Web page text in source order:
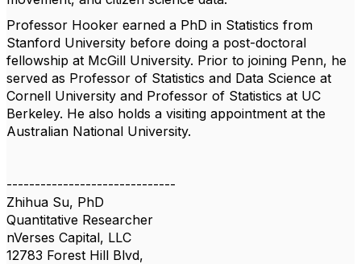
Professor Hooker earned a PhD in Statistics from
Stanford University before doing a post-doctoral
fellowship at McGill University. Prior to joining Penn, he
served as Professor of Statistics and Data Science at
Cornell University and Professor of Statistics at UC
Berkeley. He also holds a visiting appointment at the
Australian National University.
------------------------------
Zhihua Su, PhD
Quantitative Researcher
nVerses Capital, LLC
12783 Forest Hill Blvd,